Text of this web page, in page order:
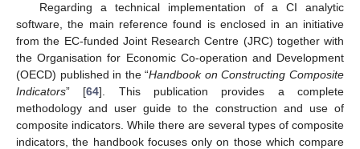
Regarding a technical implementation of a CI analytic
software, the main reference found is enclosed in an initiative
from the EC-funded Joint Research Centre (JRC) together with
the Organisation for Economic Co-operation and Development
(OECD) published in the “Handbook on Constructing Composite
Indicators” [64]. This publication provides a complete
methodology and user guide to the construction and use of
composite indicators. While there are several types of composite
indicators, the handbook focuses only on those which compare